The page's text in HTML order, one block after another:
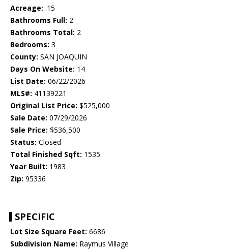
Acreage: .15
Bathrooms Full: 2
Bathrooms Total: 2
Bedrooms: 3
County: SAN JOAQUIN
Days On Website: 14
List Date: 06/22/2026
MLS#: 41139221
Original List Price: $525,000
Sale Date: 07/29/2026
Sale Price: $536,500
Status: Closed
Total Finished Sqft: 1535
Year Built: 1983
Zip: 95336
SPECIFIC
Lot Size Square Feet: 6686
Subdivision Name: Raymus Village